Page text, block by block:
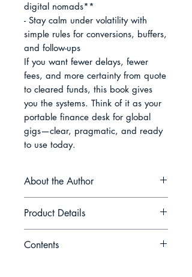
digital nomads**
- Stay calm under volatility with
simple rules for conversions, buffers,
and follow-ups
If you want fewer delays, fewer
fees, and more certainty from quote
to cleared funds, this book gives
you the systems. Think of it as your
portable finance desk for global
gigs—clear, pragmatic, and ready
to use today.
About the Author
who get paid last and blamed first
—the independents who build the
modern economy one invoice at a
Product Details
Book Name: The Freelancer’s
Contents